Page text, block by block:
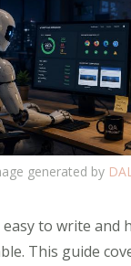
generated by
easy to write and
This guide